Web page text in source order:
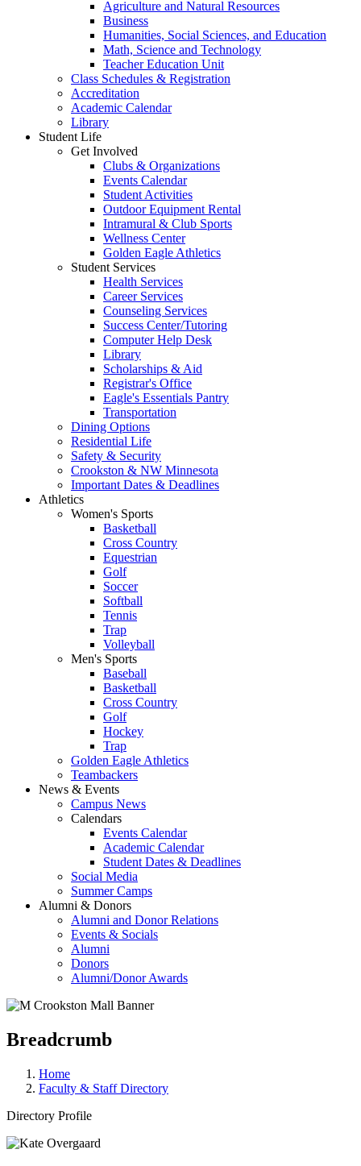
Agriculture and Natural Resources
Business
Humanities, Social Sciences, and Education
Math, Science and Technology
Teacher Education Unit
Class Schedules & Registration
Accreditation
Academic Calendar
Library
Student Life
Get Involved
Clubs & Organizations
Events Calendar
Student Activities
Outdoor Equipment Rental
Intramural & Club Sports
Wellness Center
Golden Eagle Athletics
Student Services
Health Services
Career Services
Counseling Services
Success Center/Tutoring
Computer Help Desk
Library
Scholarships & Aid
Registrar's Office
Eagle's Essentials Pantry
Transportation
Dining Options
Residential Life
Safety & Security
Crookston & NW Minnesota
Important Dates & Deadlines
Athletics
Women's Sports
Basketball
Cross Country
Equestrian
Golf
Soccer
Softball
Tennis
Trap
Volleyball
Men's Sports
Baseball
Basketball
Cross Country
Golf
Hockey
Trap
Golden Eagle Athletics
Teambackers
News & Events
Campus News
Calendars
Events Calendar
Academic Calendar
Student Dates & Deadlines
Social Media
Summer Camps
Alumni & Donors
Alumni and Donor Relations
Events & Socials
Alumni
Donors
Alumni/Donor Awards
Breadcrumb
Home
Faculty & Staff Directory
Directory Profile